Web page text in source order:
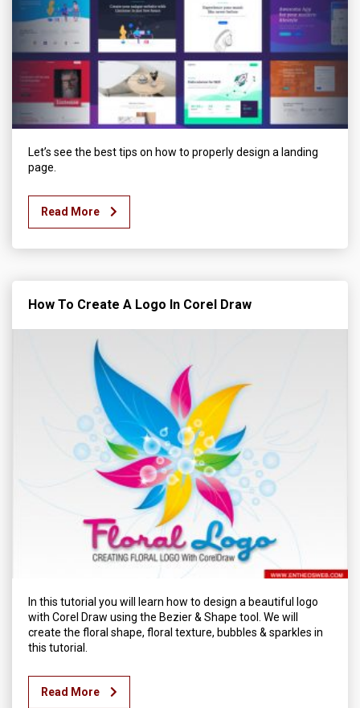
Let’s see the best tips on how to properly design a landing
page.
Read More
How To Create A Logo In Corel Draw
In this tutorial you will learn how to design a beautiful logo
with Corel Draw using the Bezier & Shape tool. We will
create the floral shape, floral texture, bubbles & sparkles in
this tutorial.
Read More